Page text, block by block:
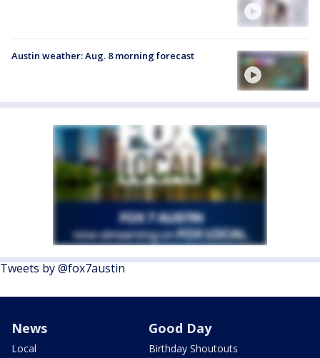
Austin weather: Aug. 8 morning forecast
Tweets by @fox7austin
News
Local
Good Day
Birthday Shoutouts